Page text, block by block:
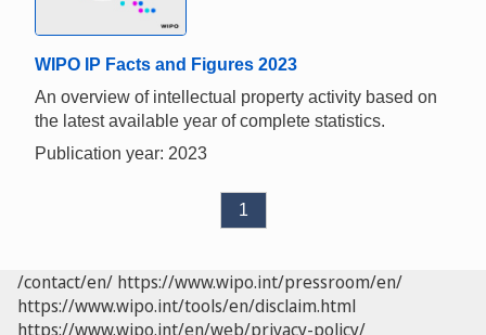
WIPO IP Facts and Figures 2023
An overview of intellectual property activity based on
the latest available year of complete statistics.
Publication year: 2023
1
/contact/en/ https://www.wipo.int/pressroom/en/
https://www.wipo.int/tools/en/disclaim.html
https://www.wipo.int/en/web/privacy-policy/